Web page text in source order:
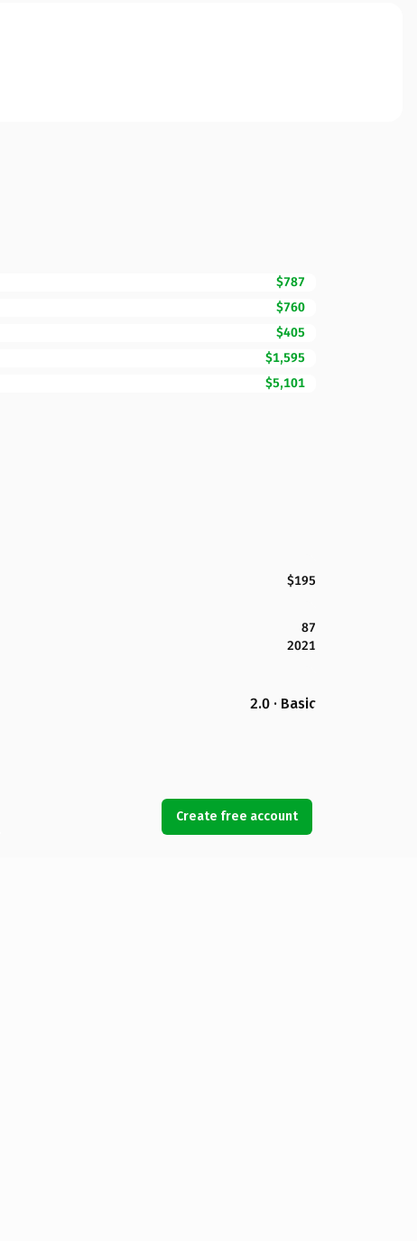
$787
$760
$405
$1,595
$5,101
$195
87
2021
2.0 · Basic
Create free account